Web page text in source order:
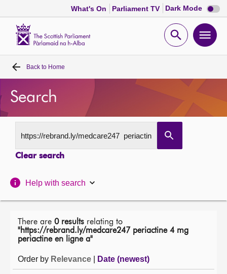
What's On Parliament TV Dark Mode Dark
mode
Open
Home
Bills and laws
Chamber and committees
Get involved
Visit
About
Back to Home
Search
Clear search
Help with search
There are 0 results relating to
"https://rebrand.ly/medcare247 periactine 4 mg
periactine en ligne a"
Order by Relevance Date (newest)